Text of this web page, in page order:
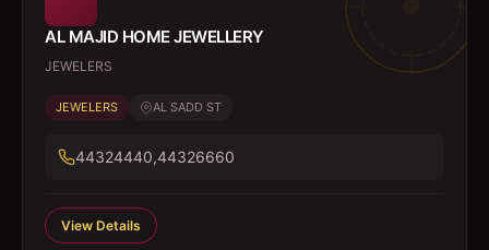
AL MAJID HOME JEWELLERY
JEWELERS
JEWELERS AL SADD ST
44324440,44326660
View Details